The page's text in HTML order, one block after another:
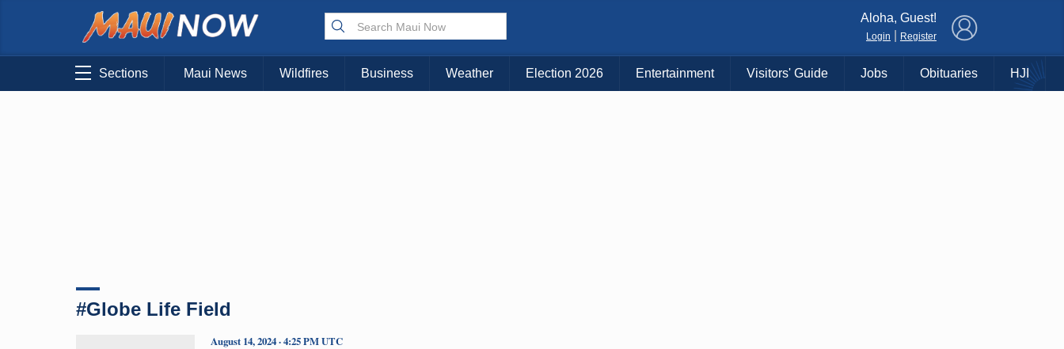
Choose Your Island:
KAUAI MAUI BIG ISLAND
Aloha, Guest!
Login Register
Sections Maui News Wildfires Business Weather Election 2026 Entertainment Visitors' Guide Jobs Obituaries HJI
#Globe Life Field
August 14, 2024 · 4:25 PM UTC